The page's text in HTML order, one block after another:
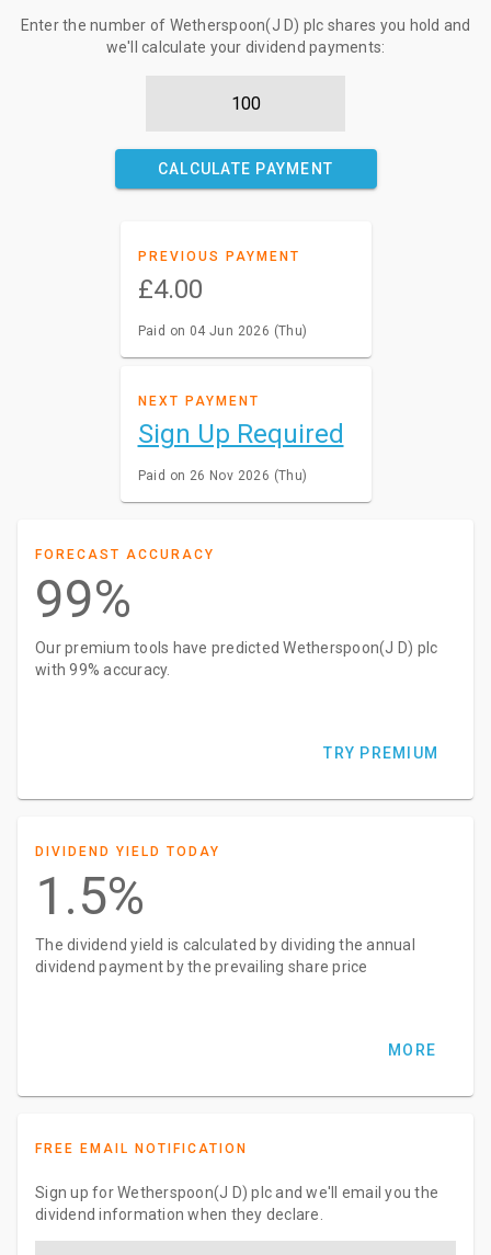
Enter the number of Wetherspoon(J D) plc shares you hold and
we'll calculate your dividend payments:
CALCULATE PAYMENT
PREVIOUS PAYMENT
£4.00
Paid on 04 Jun 2026 (Thu)
NEXT PAYMENT
Sign Up Required
Paid on 26 Nov 2026 (Thu)
FORECAST ACCURACY
99%
Our premium tools have predicted Wetherspoon(J D) plc
with 99% accuracy.
TRY PREMIUM
DIVIDEND YIELD TODAY
1.5%
The dividend yield is calculated by dividing the annual
dividend payment by the prevailing share price
MORE
FREE EMAIL NOTIFICATION
Sign up for Wetherspoon(J D) plc and we'll email you the
dividend information when they declare.